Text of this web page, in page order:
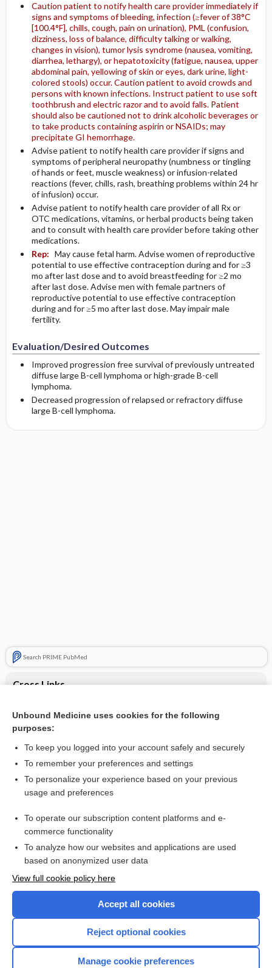
Caution patient to notify health care provider immediately if
signs and symptoms of bleeding, infection (≥fever of 38°C
[100.4°F], chills, cough, pain on urination), PML (confusion,
dizziness, loss of balance, difficulty talking or walking,
changes in vision), tumor lysis syndrome (nausea, vomiting,
diarrhea, lethargy), or hepatotoxicity (fatigue, nausea, upper
abdominal pain, yellowing of skin or eyes, dark urine, light-
colored stools) occur. Caution patient to avoid crowds and
persons with known infections. Instruct patient to use soft
toothbrush and electric razor and to avoid falls. Patient
should also be cautioned not to drink alcoholic beverages or
to take products containing aspirin or NSAIDs; may
precipitate GI hemorrhage.
Advise patient to notify health care provider if signs and
symptoms of peripheral neuropathy (numbness or tingling
of hands or feet, muscle weakness) or infusion-related
reactions (fever, chills, rash, breathing problems within 24 hr
of infusion) occur.
Advise patient to notify health care provider of all Rx or
OTC medications, vitamins, or herbal products being taken
and to consult with health care provider before taking other
medications.
Rep: May cause fetal harm. Advise women of reproductive
potential to use effective contraception during and for ≥3
mo after last dose and to avoid breastfeeding for ≥2 mo
after last dose. Advise men with female partners of
reproductive potential to use effective contraception
during and for ≥5 mo after last dose. May impair male
fertility.
Evaluation/Desired Outcomes
Improved progression free survival of previously untreated
diffuse large B-cell lymphoma or high-grade B-cell
lymphoma.
Decreased progression of relapsed or refractory diffuse
large B-cell lymphoma.
Search PRIME PubMed
Cross Links
Peripheral neuropathy and weight loss
Enjoying Medicine Central?
I’m already a subscriber
Home
Unbound Medicine uses cookies for the following
purposes:
To keep you logged into your account safely and securely
To remember your preferences and settings
To personalize your experience based on your previous
usage and preferences
To operate our subscription content platforms and e-
commerce functionality
To analyze how our websites and applications are used
based on anonymized user data
View full cookie policy here
Accept all cookies
Reject optional cookies
Manage cookie preferences